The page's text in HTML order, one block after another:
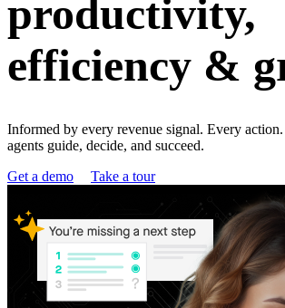
productivity,
efficiency &
Informed by every revenue signal. Every
agents guide, decide, and succeed.
Get a demo
Take a tour